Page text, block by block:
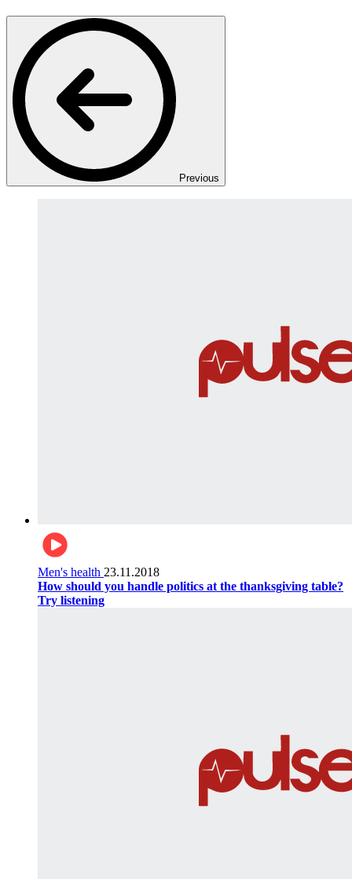
Previous
Men's health 23.11.2018
How should you handle politics at the thanksgiving table?
Try listening